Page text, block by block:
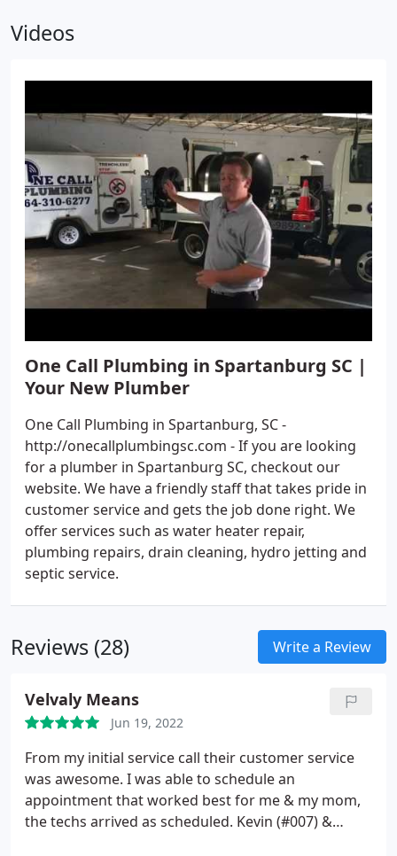
businesses. We are committed to providing quality
reasons. Whether it is concerns about getting
repairs during operating hours or going over
budget, we are prepared to work with you. We
offer emergency services and provide free
estimates to make sure you get the timely and
affordable solution you need. Get the high-quality
plumbing services you need from a business
dedicated to treating every commercial plumbing
job with the professionalism and respect it
deserves.
Videos
One Call Plumbing in Spartanburg SC |
Your New Plumber
One Call Plumbing in Spartanburg, SC -
http://onecallplumbingsc.com - If you are looking
for a plumber in Spartanburg SC, checkout our
website. We have a friendly staff that takes pride in
customer service and gets the job done right. We
offer services such as water heater repair,
plumbing repairs, drain cleaning, hydro jetting and
septic service.
Reviews (28) Write a Review
Velvaly Means
Jun 19, 2022
From my initial service call their customer service
was awesome. I was able to schedule an
appointment that worked best for me & my mom,
the techs arrived as scheduled. Kevin (#007) &